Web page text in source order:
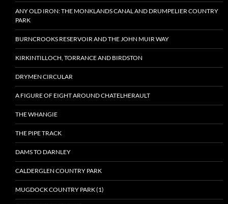
ANY OLD IRON: THE MONKLANDS CANAL AND DRUMPELIER COUNTRY
PARK
BURNCROOKS RESERVOIR AND THE JOHN MUIR WAY
KIRKINTILLOCH, TORRANCE AND BIRDSTON
DRYMEN CIRCULAR
A FIGURE OF EIGHT AROUND CHATELHERAULT
THE WHANGIE
THE PIPE TRACK
DAMS TO DARNLEY
CALDERGLEN COUNTRY PARK
MUGDOCK COUNTRY PARK (1)